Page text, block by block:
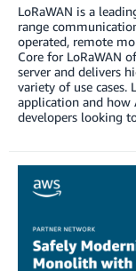
LoRaWAN is a
range
operated, remote
Core for LoRaWAN
server and delivers
variety of use cases.
application and how
developers looking